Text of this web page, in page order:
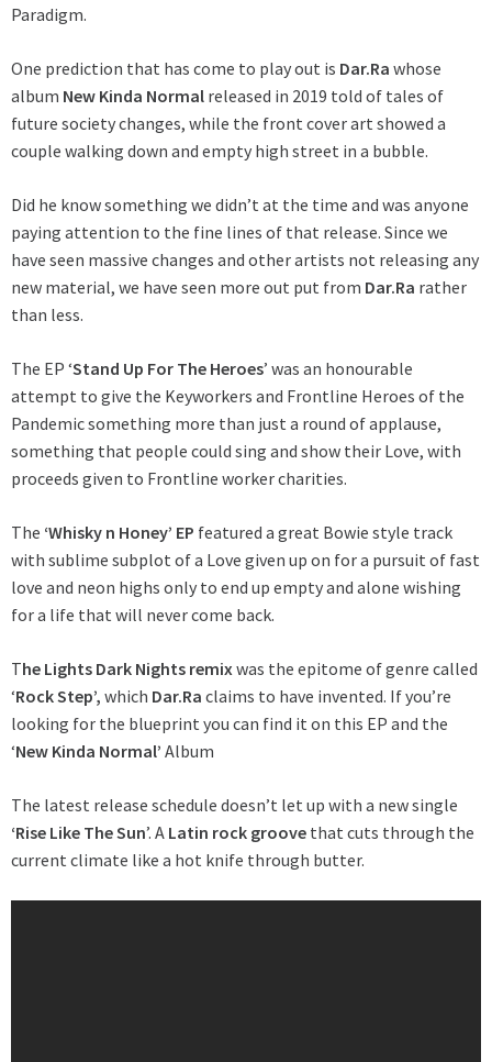
Paradigm.
One prediction that has come to play out is Dar.Ra whose
album New Kinda Normal released in 2019 told of tales of
future society changes, while the front cover art showed a
couple walking down and empty high street in a bubble.
Did he know something we didn’t at the time and was anyone
paying attention to the fine lines of that release. Since we
have seen massive changes and other artists not releasing any
new material, we have seen more out put from Dar.Ra rather
than less.
The EP ‘Stand Up For The Heroes’ was an honourable
attempt to give the Keyworkers and Frontline Heroes of the
Pandemic something more than just a round of applause,
something that people could sing and show their Love, with
proceeds given to Frontline worker charities.
The ‘Whisky n Honey’ EP featured a great Bowie style track
with sublime subplot of a Love given up on for a pursuit of fast
love and neon highs only to end up empty and alone wishing
for a life that will never come back.
The Lights Dark Nights remixwas the epitome of genre called
‘Rock Step’, which Dar.Ra claims to have invented. If you’re
looking for the blueprint you can find it on this EP and the
‘New Kinda Normal’ Album
The latest release schedule doesn’t let up with a new single
‘Rise Like The Sun’. A Latin rock groove that cuts through the
current climate like a hot knife through butter.